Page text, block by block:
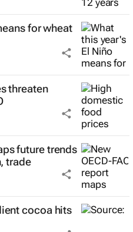
for wheat
threaten
future trends
trade
cocoa hits